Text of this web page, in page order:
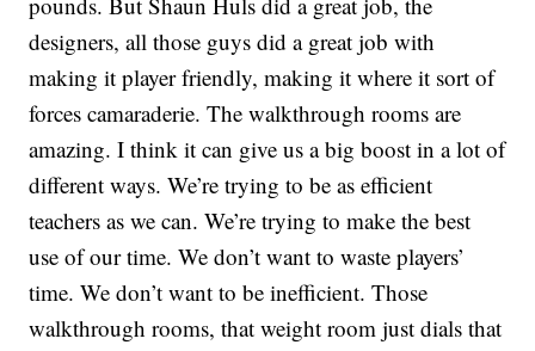
designers, all those guys did a great job with
making it player friendly, making it where it sort of
forces camaraderie. The walkthrough rooms are
amazing. I think it can give us a big boost in a lot of
different ways. We’re trying to be as efficient
teachers as we can. We’re trying to make the best
use of our time. We don’t want to waste players’
time. We don’t want to be inefficient. Those
walkthrough rooms, that weight room just dials that